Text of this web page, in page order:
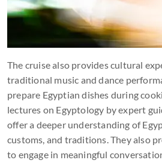
The cruise also provides cultural
traditional music and dance
prepare Egyptian dishes during
lectures on Egyptology by expert
offer a deeper understanding of
customs, and traditions. They also
to engage in meaningful